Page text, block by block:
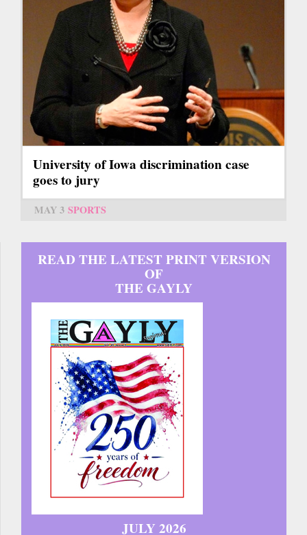
University of Iowa discrimination case
goes to jury
MAY 3 SPORTS
READ THE LATEST PRINT VERSION
OF
THE GAYLY
JULY 2026